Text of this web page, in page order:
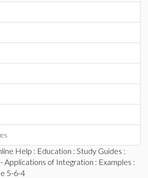
Help : Education : Study Guides :
Applications of Integration : Examples :
5-6-4